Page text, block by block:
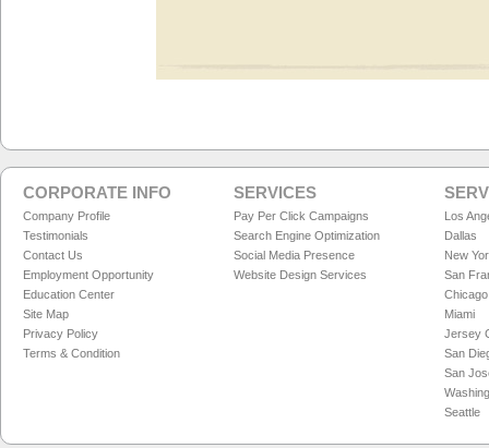
CORPORATE INFO
Company Profile
Testimonials
Contact Us
Employment Opportunity
Education Center
Site Map
Privacy Policy
Terms & Condition
SERVICES
Pay Per Click Campaigns
Search Engine Optimization
Social Media Presence
Website Design Services
Los
Dallas
New
San
Chicago
Miami
Jersey
San
San
Seattle